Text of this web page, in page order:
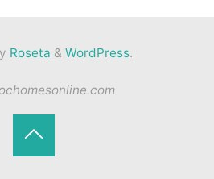
Roseta & WordPress.
Back